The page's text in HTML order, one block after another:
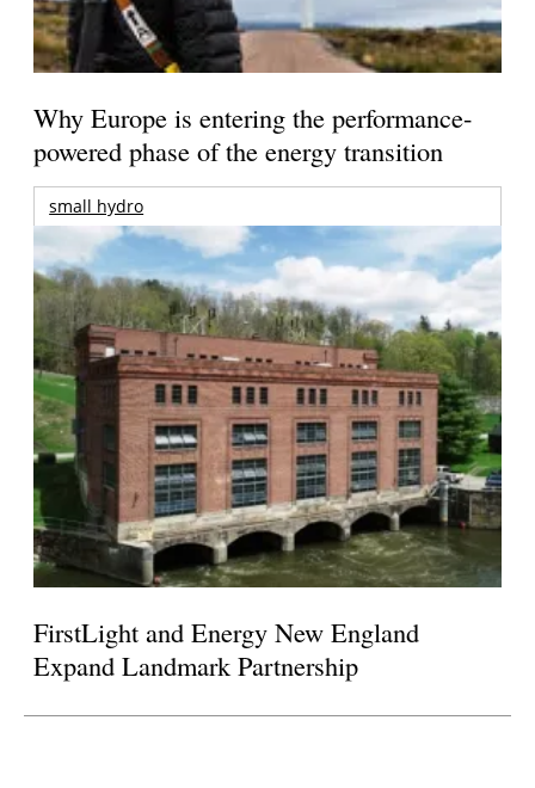
Why Europe is entering the performance-
powered phase of the energy transition
small hydro
FirstLight and Energy New England
Expand Landmark Partnership